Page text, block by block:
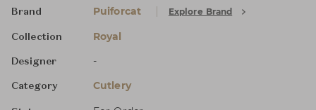
Brand Puiforcat Explore Brand
Collection Royal
Designer -
Category Cutlery